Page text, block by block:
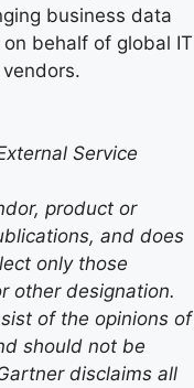
business data
behalf of global IT
Service
product or
and does
only those
other designation.
of the opinions of
should not be
disclaims all